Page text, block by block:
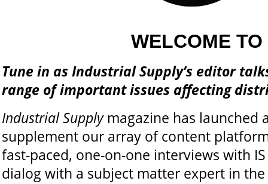
WELCOME
Tune in as Industrial Supply’s editor
range of important issues affecting
Industrial Supplymagazine has launched
supplement our array of content
fast-paced, one-on-one interviews with
dialog with a subject matter expert in